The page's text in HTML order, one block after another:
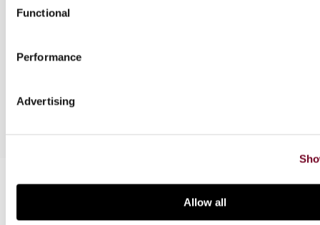
Functional
Performance
Advertising
Allow all
Special offers